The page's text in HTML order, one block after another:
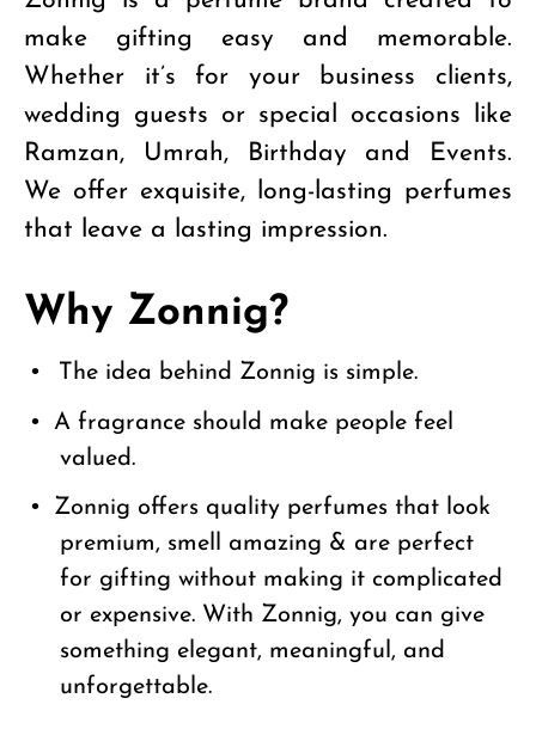
make gifting easy and memorable.
Whether it’s for your business clients,
wedding guests or special occasions like
Ramzan, Umrah, Birthday and Events.
We offer exquisite, long-lasting perfumes
that leave a lasting impression.
Why Zonnig?
• The idea behind Zonnig is simple.
• A fragrance should make people feel
valued.
•
Zonnig offers quality perfumes that look
premium, smell amazing & are perfect
for gifting without making it complicated
or expensive. With Zonnig, you can give
something elegant, meaningful, and
unforgettable.